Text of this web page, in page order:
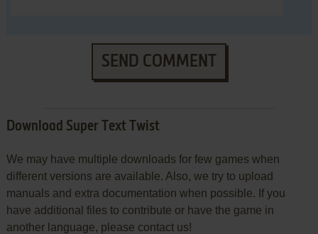
SEND COMMENT
Download Super Text Twist
We may have multiple downloads for few games when
different versions are available. Also, we try to upload
manuals and extra documentation when possible. If you
have additional files to contribute or have the game in
another language, please contact us!